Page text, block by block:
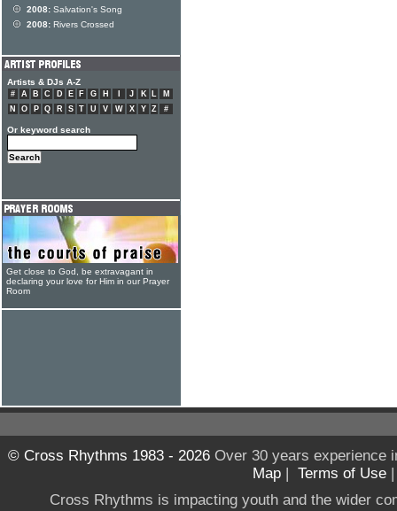
2008: Salvation's Song
2008: Rivers Crossed
Artists & DJs A-Z
# A B C D E F G H J K L
M
N
O P Q R S T U V W X Y Z #
Or keyword search
Get close to God, be extravagant in
declaring your love for Him in our Prayer
Room
© Cross Rhythms 1983 - 2026Over 30 years experience
Map | Terms of Use
Cross Rhythms is impacting youth and the wider